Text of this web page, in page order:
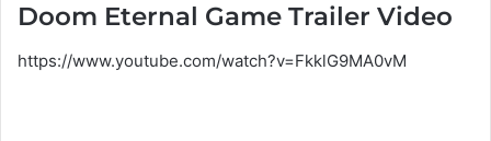
Doom Eternal Game Trailer Video
https://www.youtube.com/watch?v=FkklG9MA0vM